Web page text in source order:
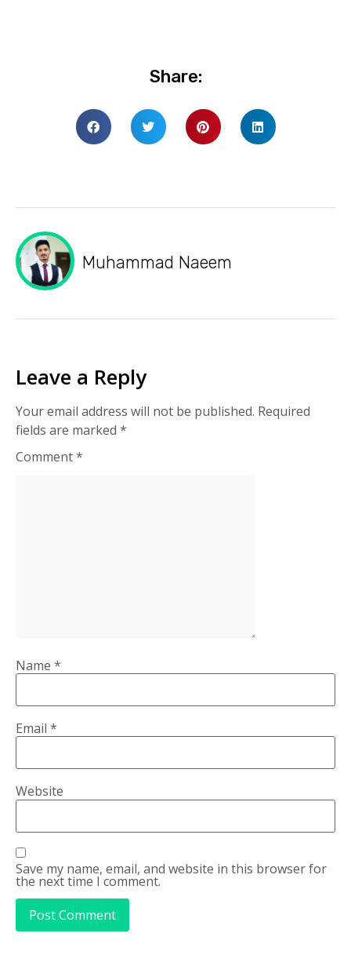
Share:
Muhammad Naeem
Leave a Reply
Your email address will not be published. Required
fields are marked *
Comment*
Name *
Email *
Website
Save my name, email, and website in this browser for
the next time I comment.